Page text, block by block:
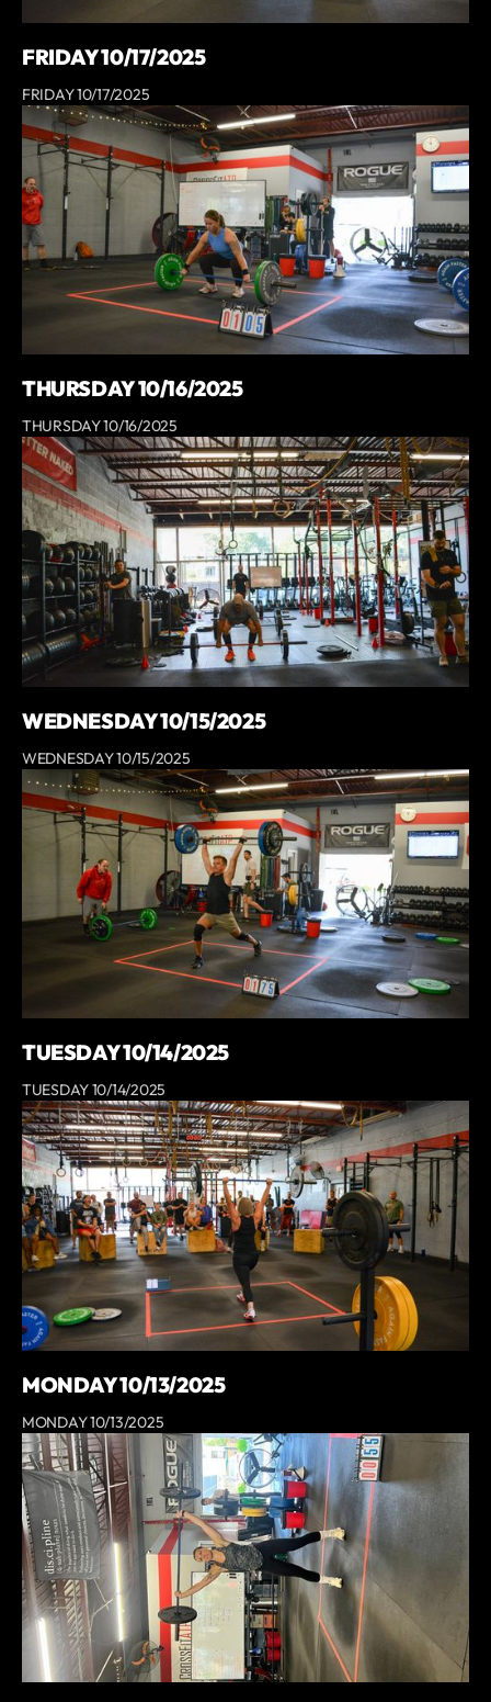
FRIDAY 10/17/2025
FRIDAY 10/17/2025
THURSDAY 10/16/2025
THURSDAY 10/16/2025
WEDNESDAY 10/15/2025
WEDNESDAY 10/15/2025
TUESDAY 10/14/2025
TUESDAY 10/14/2025
MONDAY 10/13/2025
MONDAY 10/13/2025